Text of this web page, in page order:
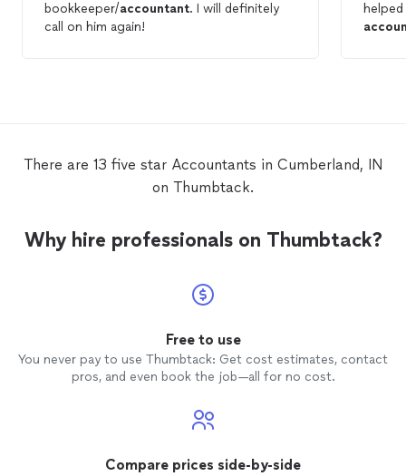
bookkeeper/accountant. I will definitely
call on him again!
There are 13 five star Accountants in Cumberland, IN
on Thumbtack.
Why hire professionals on Thumbtack?
Free to use
You never pay to use Thumbtack: Get cost estimates, contact
pros, and even book the job—all for no cost.
Compare prices side-by-side